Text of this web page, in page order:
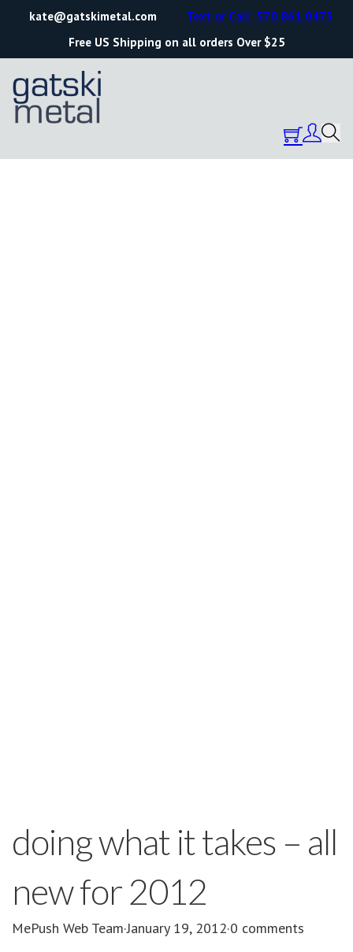
kate@gatskimetal.com
Free US Shipping on all orders Over $25
Text or Call: 570.861.0473
doing what it takes – all
new for 2012
MePush Web Team·January 19, 2012·0 comments